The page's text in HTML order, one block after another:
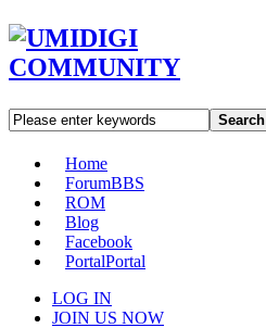
Search
Home
ForumBBS
ROM
Blog
Facebook
PortalPortal
LOG IN
JOIN US NOW